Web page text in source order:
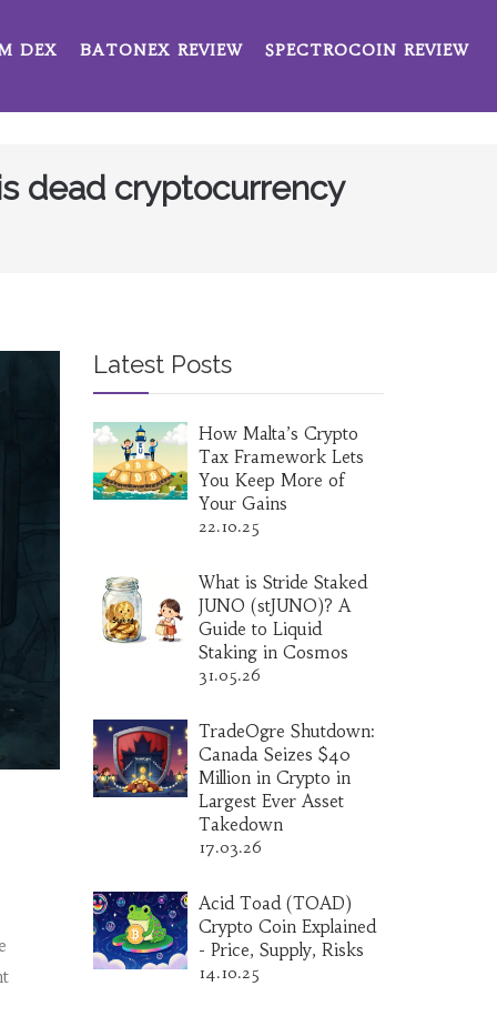
DEX BATONEX REVIEW SPECTROCOIN REVIEW
dead cryptocurrency
Latest Posts
How Malta’s Crypto
Tax Framework Lets
You Keep More of
Your Gains
22.10.25
What is Stride Staked
JUNO (stJUNO)? A
Guide to Liquid
Staking in Cosmos
31.05.26
TradeOgre Shutdown:
Canada Seizes $40
Million in Crypto in
Largest Ever Asset
Takedown
17.03.26
Acid Toad (TOAD)
Crypto Coin Explained
- Price, Supply, Risks
14.10.25